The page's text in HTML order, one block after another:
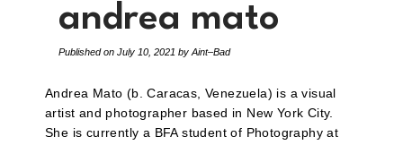
andrea mato
Published on July 10, 2021 by Aint–Bad
Andrea Mato (b. Caracas, Venezuela) is a visual
artist and photographer based in New York City.
She is currently a BFA student of Photography at